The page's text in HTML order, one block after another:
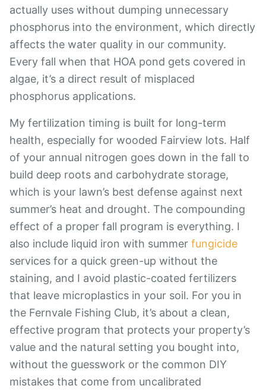
actually uses without dumping unnecessary
phosphorus into the environment, which directly
affects the water quality in our community.
Every fall when that HOA pond gets covered in
algae, it’s a direct result of misplaced
phosphorus applications.
My fertilization timing is built for long-term
health, especially for wooded Fairview lots. Half
of your annual nitrogen goes down in the fall to
build deep roots and carbohydrate storage,
which is your lawn’s best defense against next
summer’s heat and drought. The compounding
effect of a proper fall program is everything. I
also include liquid iron with summer fungicide
services for a quick green-up without the
staining, and I avoid plastic-coated fertilizers
that leave microplastics in your soil. For you in
the Fernvale Fishing Club, it’s about a clean,
effective program that protects your property’s
value and the natural setting you bought into,
without the guesswork or the common DIY
mistakes that come from uncalibrated